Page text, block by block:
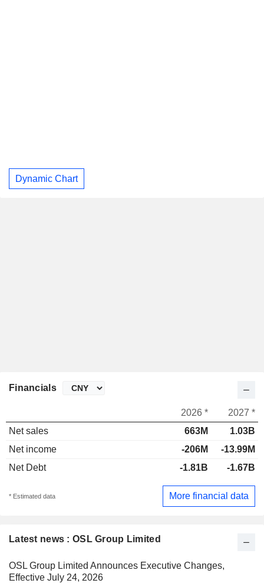
Dynamic Chart
Latest news : OSL Group Limited
OSL Group Limited Announces Executive Changes,
Effective July 24, 2026
Financials
2026 *
2027 *
Net sales
663M
1.03B
Net income
-206M
-13.99M
Net Debt
-1.81B -1.67B
* Estimated data More financial data